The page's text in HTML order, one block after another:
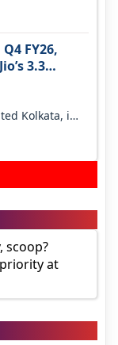
FY26,
3.3
Kolkata, i
scoop?
at